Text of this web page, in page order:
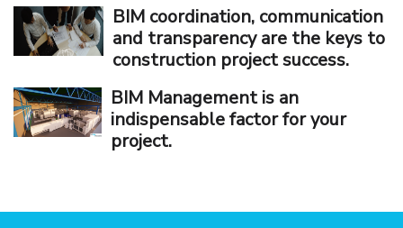
BIM coordination, communication
and transparency are the keys to
construction project success.
BIM Management is an
indispensable factor for your
project.